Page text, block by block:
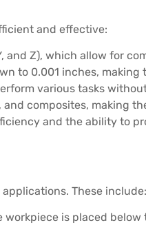
and effective:
and Z), which allow for
to 0.001 inches,
various tasks
composites, making
and the ability to
These include:
is placed